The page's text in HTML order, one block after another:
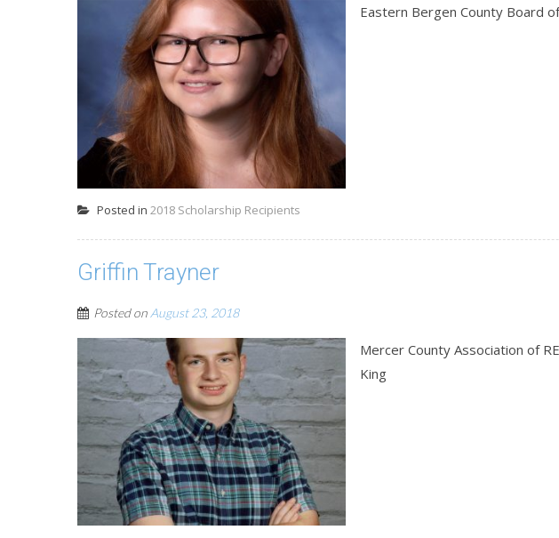
Eastern Bergen County Board
Posted in 2018 Scholarship Recipients
Griffin Trayner
Posted on August 23, 2018
Mercer County Association of
King